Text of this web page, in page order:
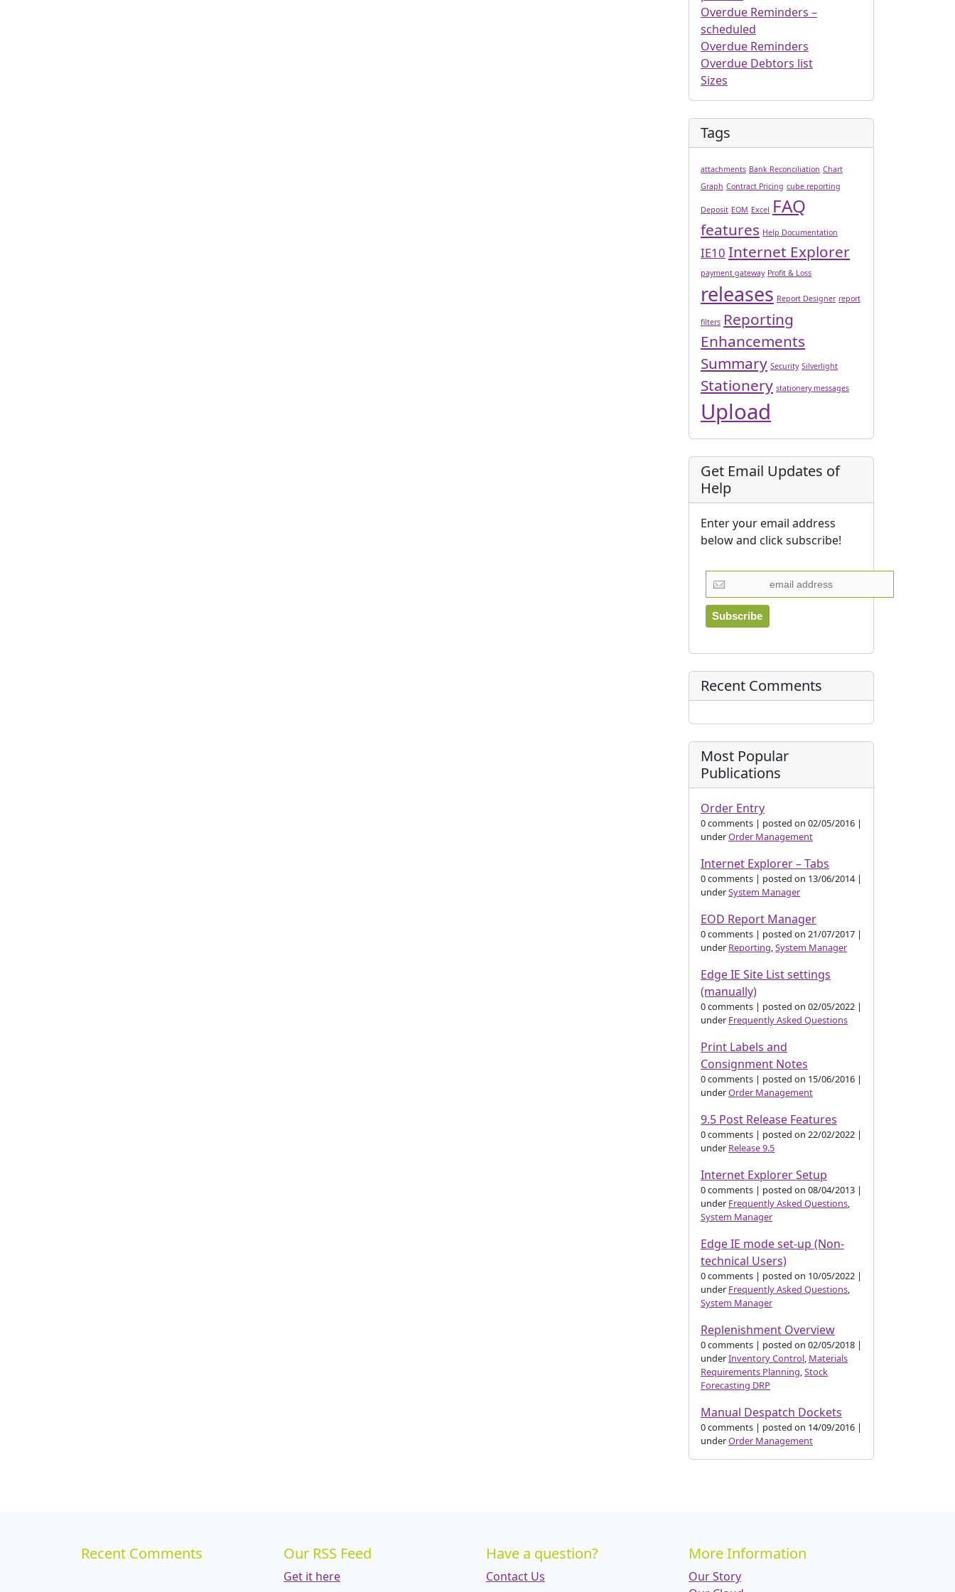
Overdue Reminders –
scheduled
Overdue Reminders
Overdue Debtors list
Sizes
Tags
attachments Bank Reconciliation Chart
Graph Contract Pricing cube reporting
Deposit EOM Excel FAQ
features Help Documentation
IE10 Internet Explorer
payment gateway Profit & Loss
releases Report Designer report
filters Reporting
Enhancements
Summary Security Silverlight
Stationery stationery messages
Upload
Get Email Updates of
Help
Enter your email address
below and click subscribe!
Recent Comments
Most Popular
Publications
Order Entry
0 comments | posted on 02/05/2016 |
underOrder Management
Internet Explorer – Tabs
0 comments | posted on 13/06/2014 |
underSystem Manager
EOD Report Manager
0 comments | posted on 21/07/2017 |
under Reporting,System Manager
Edge IE Site List settings
(manually)
0 comments | posted on 02/05/2022 |
under Frequently Asked Questions
Print Labels and
Consignment Notes
0 comments | posted on 15/06/2016 |
underOrder Management
9.5 Post Release Features
0 comments | posted on 22/02/2022 |
under Release 9.5
Internet Explorer Setup
0 comments | posted on 08/04/2013 |
under Frequently Asked Questions,
System Manager
Edge IE mode set-up (Non-
technical Users)
0 comments | posted on 10/05/2022 |
under Frequently Asked Questions,
System Manager
Replenishment Overview
0 comments | posted on 02/05/2018 |
underInventory Control, Materials
Requirements Planning,Stock
Forecasting DRP
Manual Despatch Dockets
0 comments | posted on 14/09/2016 |
underOrder Management
Recent Comments Our RSS Feed
Get it here
Have a question?
Contact Us
More Information
Our Story